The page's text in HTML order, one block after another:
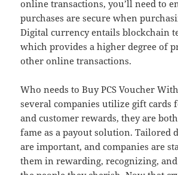
online transactions, you’ll need to
purchases are secure when
Digital currency entails blockchain
which provides a higher degree of
other online transactions.
Who needs to Buy PCS Voucher
several companies utilize gift cards
and customer rewards, they are
fame as a payout solution. Tailored
are important, and companies are
them in rewarding, recognizing,